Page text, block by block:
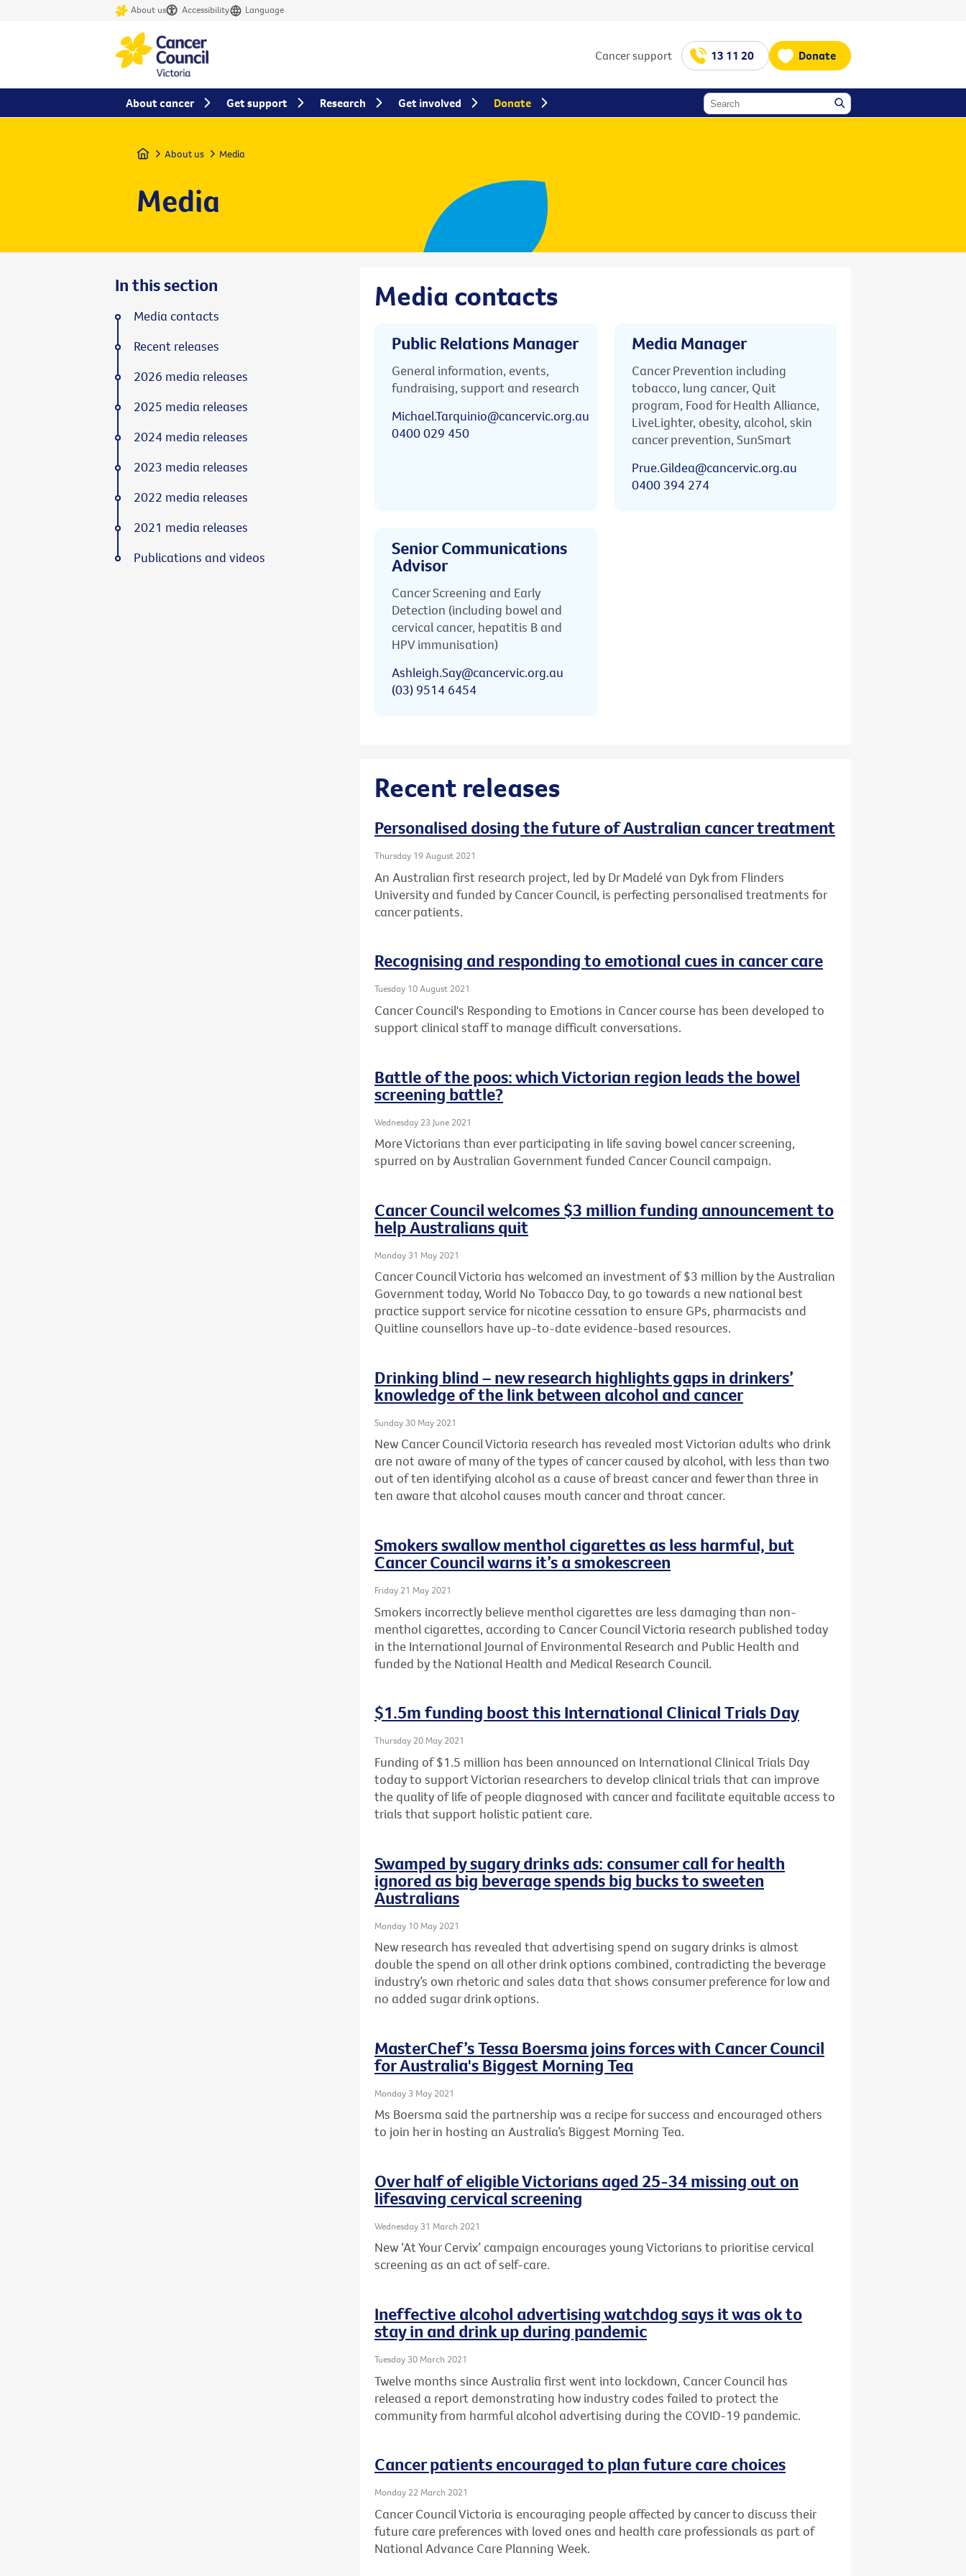
About us Accessibility Language
Cancer support 13 11 20 Donate
Home About us Media
Media
Media contacts
Public Relations Manager
General information, events,
fundraising, support and research
Michael.Tarquinio@cancervic.org.au
0400 029 450
Media Manager
Cancer Prevention including
tobacco, lung cancer, Quit
program, Food for Health Alliance,
LiveLighter, obesity, alcohol, skin
cancer prevention, SunSmart
Prue.Gildea@cancervic.org.au
0400 394 274
Senior Communications
Advisor
Cancer Screening and Early
Detection (including bowel and
cervical cancer, hepatitis B and
HPV immunisation)
Ashleigh.Say@cancervic.org.au
(03) 9514 6454
Recent releases
Personalised dosing the future of Australian cancer treatment
Thursday 19 August 2021
An Australian first research project, led by Dr Madelé van Dyk from Flinders
University and funded by Cancer Council, is perfecting personalised treatments for
cancer patients.
Recognising and responding to emotional cues in cancer care
Tuesday 10 August 2021
Cancer Council's Responding to Emotions in Cancer course has been developed to
support clinical staff to manage difficult conversations.
Battle of the poos: which Victorian region leads the bowel
screening battle?
Wednesday 23 June 2021
More Victorians than ever participating in life saving bowel cancer screening,
spurred on by Australian Government funded Cancer Council campaign.
Cancer Council welcomes $3 million funding announcement to
help Australians quit
Monday 31 May 2021
Cancer Council Victoria has welcomed an investment of $3 million by the Australian
Government today, World No Tobacco Day, to go towards a new national best
practice support service for nicotine cessation to ensure GPs, pharmacists and
Quitline counsellors have up-to-date evidence-based resources.
Drinking blind – new research highlights gaps in drinkers’
knowledge of the link between alcohol and cancer
Sunday 30 May 2021
New Cancer Council Victoria research has revealed most Victorian adults who drink
are not aware of many of the types of cancer caused by alcohol, with less than two
out of ten identifying alcohol as a cause of breast cancer and fewer than three in
ten aware that alcohol causes mouth cancer and throat cancer.
Smokers swallow menthol cigarettes as less harmful, but
Cancer Council warns it’s a smokescreen
Friday 21 May 2021
Smokers incorrectly believe menthol cigarettes are less damaging than non-
menthol cigarettes, according to Cancer Council Victoria research published today
in the International Journal of Environmental Research and Public Health and
funded by the National Health and Medical Research Council.
$1.5m funding boost this International Clinical Trials Day
Thursday 20 May 2021
Funding of $1.5 million has been announced on International Clinical Trials Day
today to support Victorian researchers to develop clinical trials that can improve
the quality of life of people diagnosed with cancer and facilitate equitable access to
trials that support holistic patient care.
Swamped by sugary drinks ads: consumer call for health
ignored as big beverage spends big bucks to sweeten
Australians
Monday 10 May 2021
New research has revealed that advertising spend on sugary drinks is almost
double the spend on all other drink options combined, contradicting the beverage
industry’s own rhetoric and sales data that shows consumer preference for low and
no added sugar drink options.
MasterChef’s Tessa Boersma joins forces with Cancer Council
for Australia's Biggest Morning Tea
Monday 3 May 2021
Ms Boersma said the partnership was a recipe for success and encouraged others
to join her in hosting an Australia’s Biggest Morning Tea.
Over half of eligible Victorians aged 25-34 missing out on
lifesaving cervical screening
Wednesday 31 March 2021
New ‘At Your Cervix’ campaign encourages young Victorians to prioritise cervical
screening as an act of self-care.
Ineffective alcohol advertising watchdog says it was ok to
stay in and drink up during pandemic
Tuesday 30 March 2021
Twelve months since Australia first went into lockdown, Cancer Council has
released a report demonstrating how industry codes failed to protect the
community from harmful alcohol advertising during the COVID-19 pandemic.
Cancer patients encouraged to plan future care choices
Monday 22 March 2021
Cancer Council Victoria is encouraging people affected by cancer to discuss their
future care preferences with loved ones and health care professionals as part of
National Advance Care Planning Week.
In this section
Media contacts
Recent releases
2026 media releases
2025 media releases
2024 media releases
2023 media releases
2022 media releases
2021 media releases
Publications and videos
About cancer Get support Research Get involved Donate